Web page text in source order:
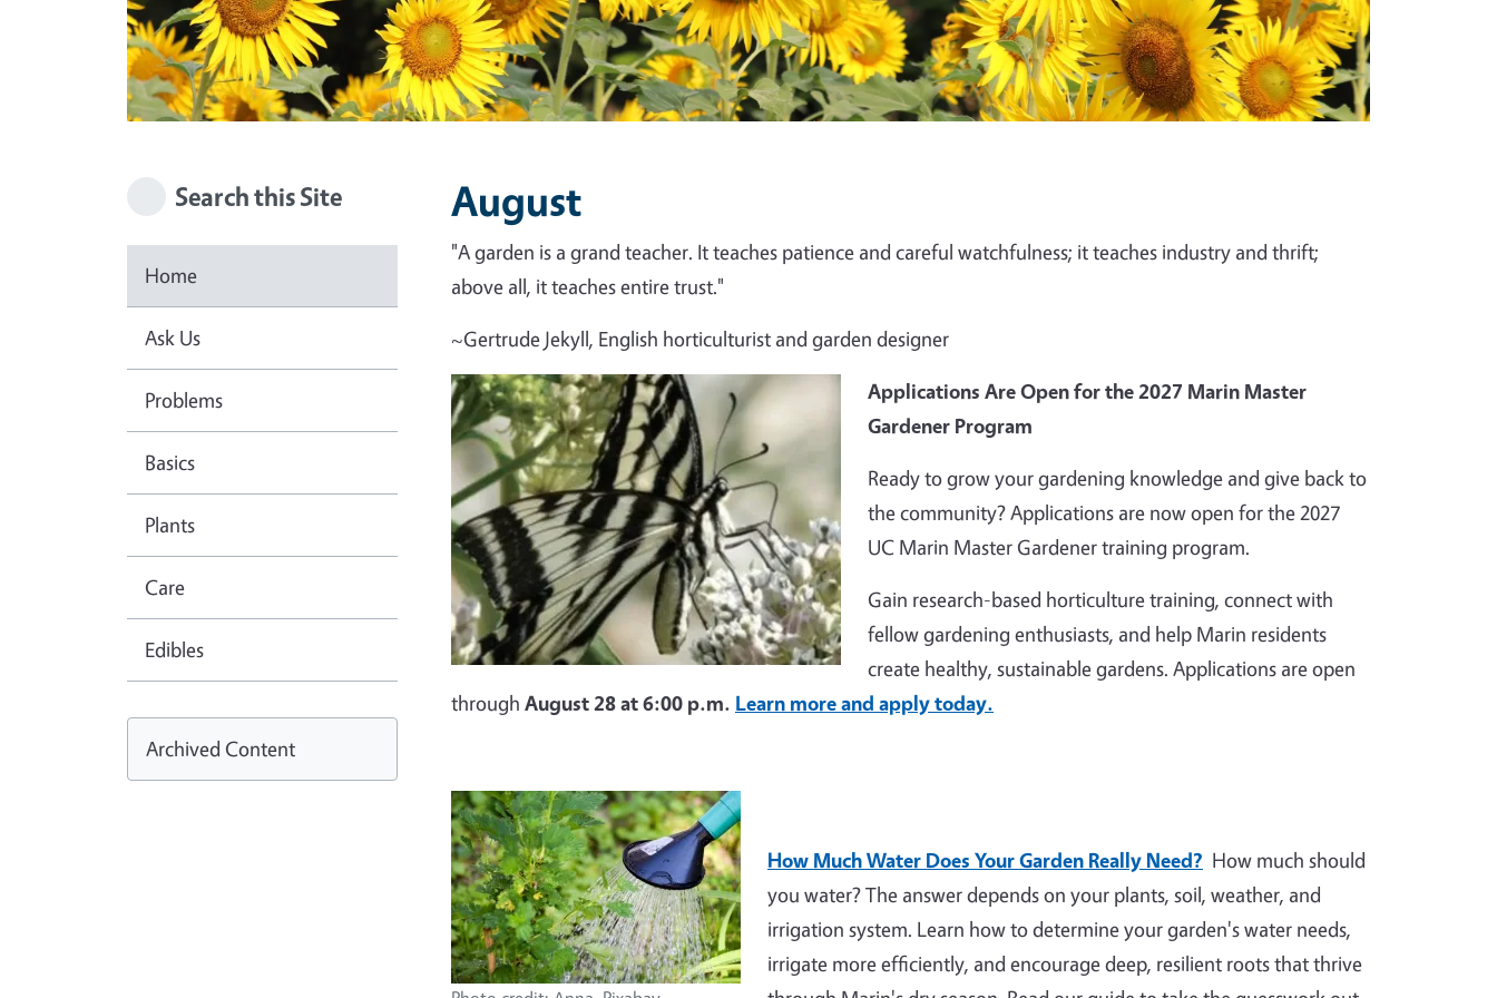
Search this Site
Home
Ask Us
Problems
Basics
Plants
Care
Edibles
Archived Content
August
"A garden is a grand teacher. It teaches patience and careful watchfulness; it teaches industry and thrift;
above all, it teaches entire trust."
~Gertrude Jekyll, English horticulturist and garden designer
Applications Are Open for the 2027 Marin Master
Gardener Program
Ready to grow your gardening knowledge and give back to
the community? Applications are now open for the 2027
UC Marin Master Gardener training program.
Gain research-based horticulture training, connect with
fellow gardening enthusiasts, and help Marin residents
create healthy, sustainable gardens. Applications are open
through August 28 at 6:00 p.m. Learn more and apply today.
How Much Water Does Your Garden Really Need? How much should
you water? The answer depends on your plants, soil, weather, and
irrigation system. Learn how to determine your garden's water needs,
irrigate more efficiently, and encourage deep, resilient roots that thrive